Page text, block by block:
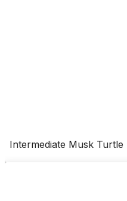
Intermediate Musk Turtle